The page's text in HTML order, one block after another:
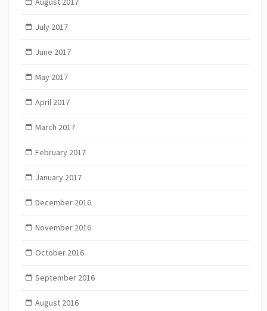
July 2017
June 2017
May 2017
April 2017
March 2017
February 2017
January 2017
December 2016
November 2016
October 2016
September 2016
August 2016